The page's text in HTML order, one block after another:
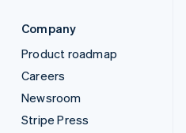
Company
Product roadmap
Careers
Newsroom
Stripe Press